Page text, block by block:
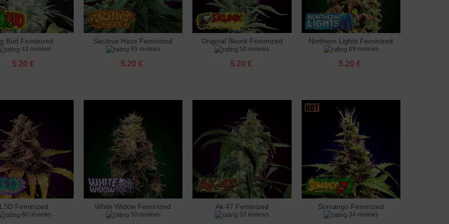
to cart
Bud Feminized
43 reviews
5.20 €
Add to cart
Sacitrus Haze Feminized
65 reviews
5.20 €
Add to cart
Original Skunk Feminized
50 reviews
5.20 €
Add to cart
Northern Lights Feminized
69 reviews
5.20 €
to cart
LSD Feminized
80 reviews
Add to cart
White Widow Feminized
50 reviews
Add to cart
Ak 47 Feminized
53 reviews
Add to cart
Somango Feminized
34 reviews